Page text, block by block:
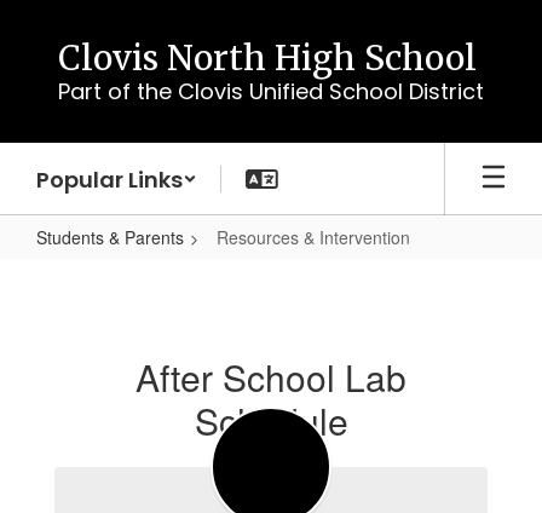
content
Clovis North High School
Part of the Clovis Unified School District
Popular Links
Students & Parents Resources & Intervention
After School Lab
Schedule